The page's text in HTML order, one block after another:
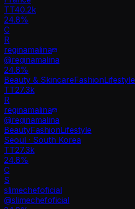
TT40.2k
24.8%
C
R
reginamalina
@reginamalina
24.8%
Beauty & SkincareFashionLifestyle
TT27.3k
R
reginamalina
@reginamalina
BeautyFashionLifestyle
Seoul · South Korea
TT27.3k
24.8%
C
S
slimechefoficial
@slimechefoficial